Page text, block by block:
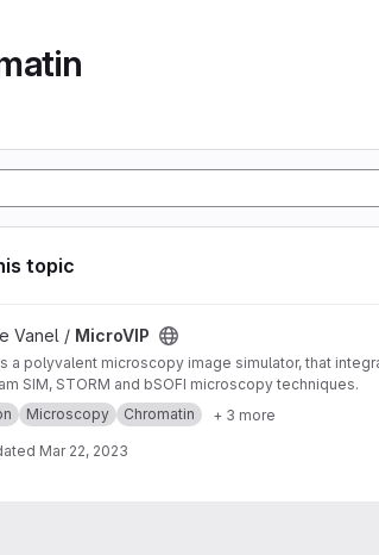
topic
Vanel / MicroVIP
a polyvalent microscopy image simulator, that
SIM, STORM and bSOFI microscopy techniques.
Microscopy Chromatin + 3 more
Mar 22, 2023